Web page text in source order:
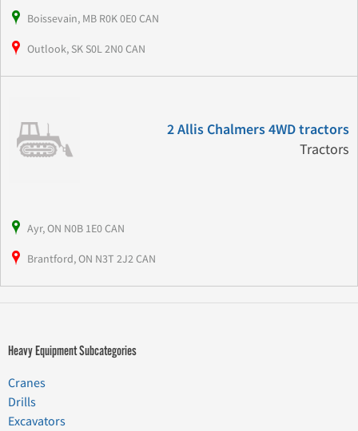
Boissevain, MB R0K 0E0 CAN
Outlook, SK S0L 2N0 CAN
2 Allis Chalmers 4WD tractors
Tractors
Ayr, ON N0B 1E0 CAN
Brantford, ON N3T 2J2 CAN
Heavy Equipment Subcategories
Cranes
Drills
Excavators